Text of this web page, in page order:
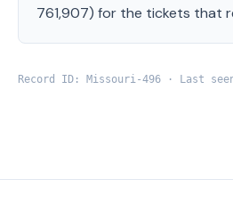
761,907) for the tickets that
Record ID: Missouri-496 · Last